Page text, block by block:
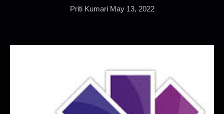
Priti Kumari May 13, 2022